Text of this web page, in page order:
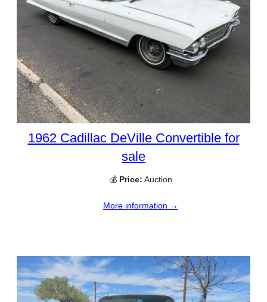
1962 Cadillac DeVille Convertible for
sale
💰 Price: Auction
More information →